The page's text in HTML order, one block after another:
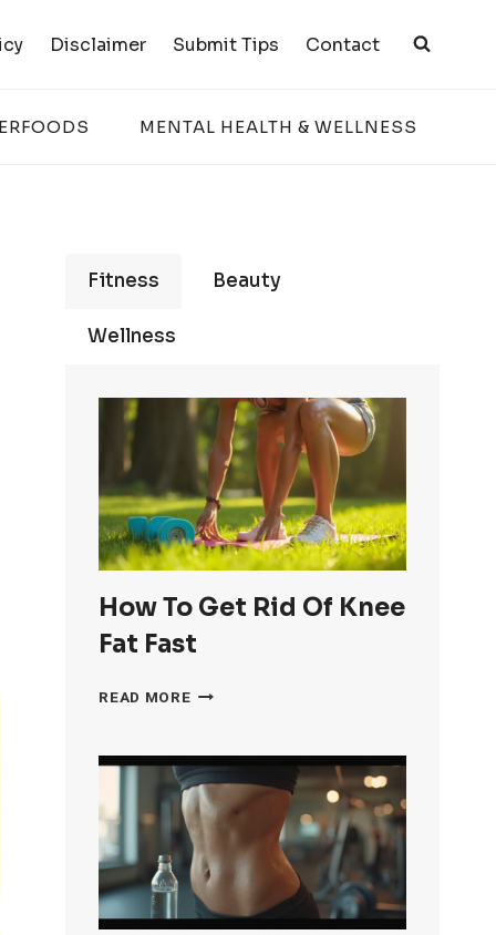
Disclaimer Submit Tips Contact
MENTAL HEALTH & WELLNESS
Fitness Beauty
Wellness
How To Get Rid Of Knee
Fat Fast
READ MOREHOW
RID
OF
KNEE
FAT
FAST